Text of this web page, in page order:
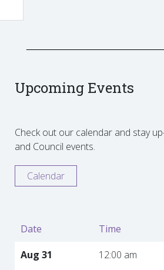
Upcoming Events
Check out our calendar and stay
and Council events.
Calendar
Date Time
Aug 31
12:00 am